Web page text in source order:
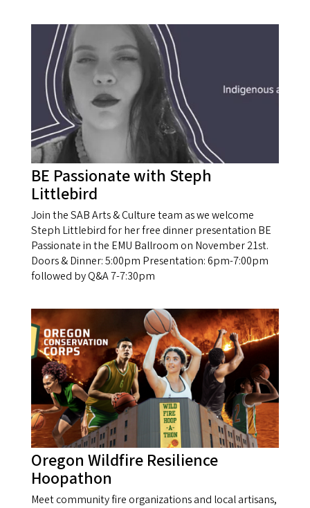
BE Passionate with Steph
Littlebird
Join the SAB Arts & Culture team as we welcome
Steph Littlebird for her free dinner presentation BE
Passionate in the EMU Ballroom on November 21st.
Doors & Dinner: 5:00pm Presentation: 6pm-7:00pm
followed by Q&A 7-7:30pm
Oregon Wildfire Resilience
Hoopathon
Meet community fire organizations and local artisans,